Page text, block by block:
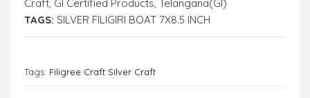
Craft, GI Certified Products, Telangana(GI)
TAGS: SILVER FILIGIRI BOAT 7X8.5 INCH
Tags: Filigree Craft Silver Craft